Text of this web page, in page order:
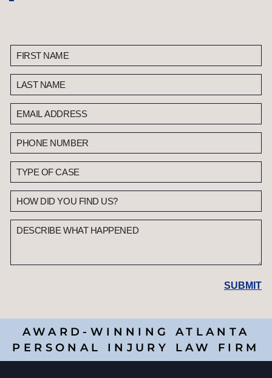
AWARD-WINNING ATLANTA
PERSONAL INJURY LAW FIRM